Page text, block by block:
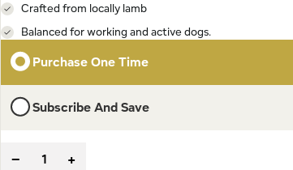
Crafted from locally lamb
Balanced for working and active dogs.
Purchase One Time
Subscribe And Save
− +